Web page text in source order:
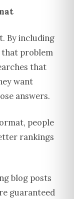
By including
problem
that
want
answers.
people
rankings
blog posts
guaranteed